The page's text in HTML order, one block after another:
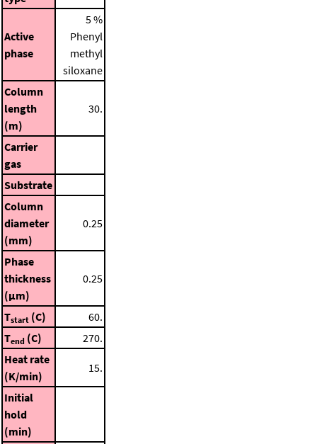
Active
phase
5 %
Phenyl
methyl
siloxane
Column
length
(m)
30.
Carrier
gas
Substrate
Column
diameter
(mm)
0.25
Phase
thickness
(μm)
0.25
Tstart (C)
60.
Tend (C)
270.
Heat rate
(K/min)
15.
Initial
hold
(min)